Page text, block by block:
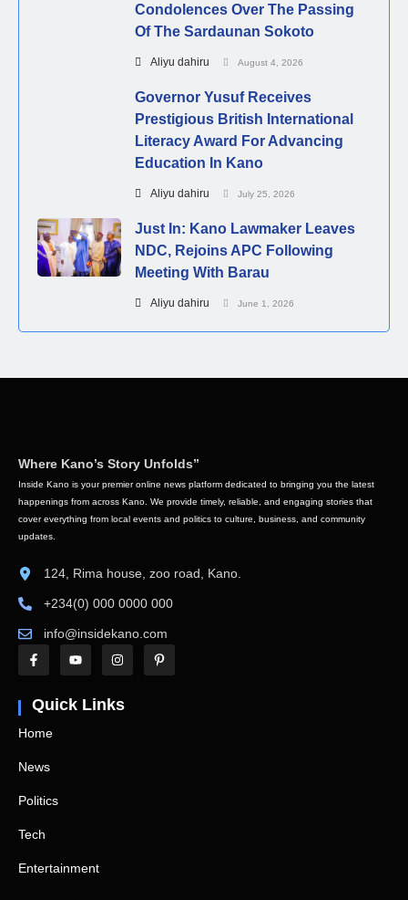
Condolences Over The Passing
Of The Sardaunan Sokoto
Aliyu dahiru August 4, 2026
Governor Yusuf Receives
Prestigious British International
Literacy Award For Advancing
Education In Kano
Aliyu dahiru July 25, 2026
Just In: Kano Lawmaker Leaves
NDC, Rejoins APC Following
Meeting With Barau
Aliyu dahiru June 1, 2026
Where Kano’s Story Unfolds”
Inside Kano is your premier online news platform dedicated to bringing you the latest
happenings from across Kano. We provide timely, reliable, and engaging stories that
cover everything from local events and politics to culture, business, and community
updates.
124, Rima house, zoo road, Kano.
+234(0) 000 0000 000
info@insidekano.com
Quick Links
Home
News
Politics
Tech
Entertainment